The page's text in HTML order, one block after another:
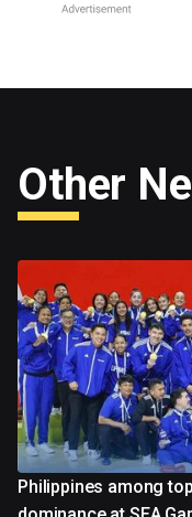
Other
Philippines among